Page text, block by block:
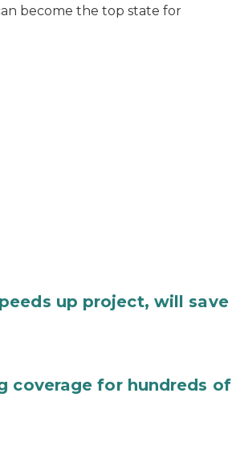
become the top state for
up project, will save
coverage for hundreds of